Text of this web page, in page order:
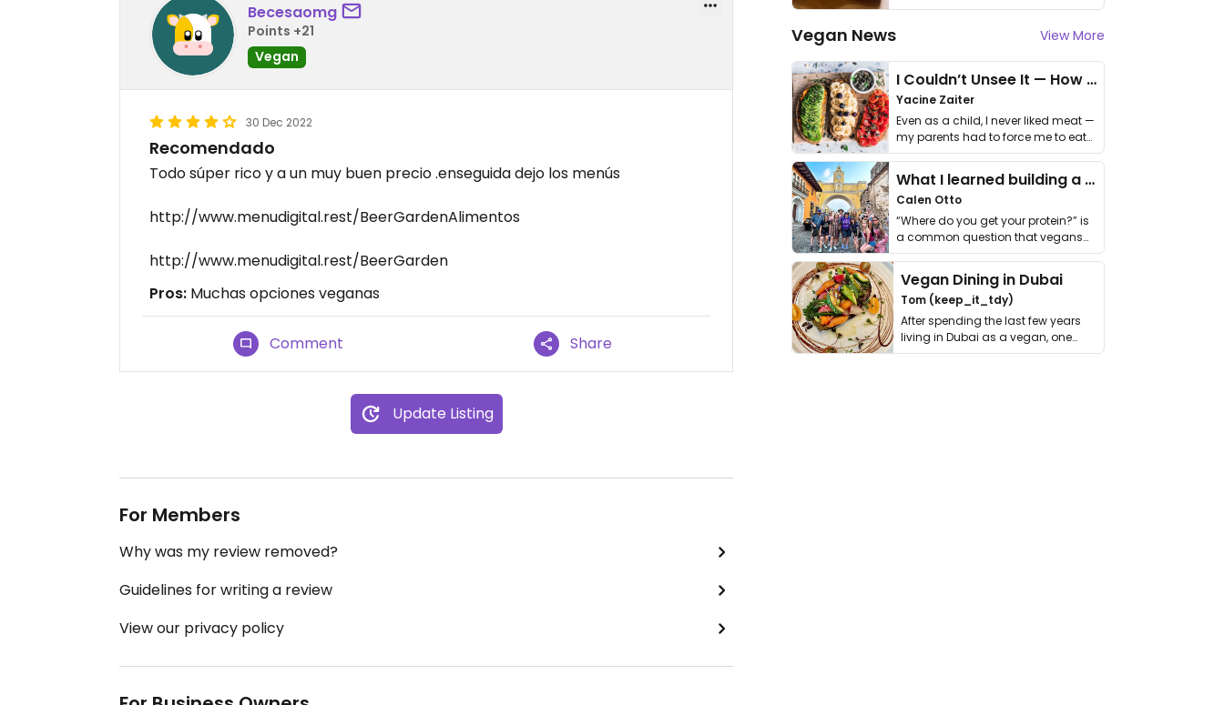
Becesaomg
Points +21
Vegan
30 Dec 2022
Recomendado
Todo súper rico y a un muy buen precio .enseguida dejo los menús
http://www.menudigital.rest/BeerGardenAlimentos
http://www.menudigital.rest/BeerGarden
Pros: Muchas opciones veganas
Comment Share
Update Listing
For Members
Why was my review removed?
Guidelines for writing a review
View our privacy policy
Vegan News View More
I Couldn’t Unsee It — How Thailand Turned My Beliefs Into Action⁠
Yacine Zaiter
Even as a child, I never liked meat —
my parents had to force me to eat
it. I …
What I learned building a queer vegan travel brand
Calen Otto
“Where do you get your protein?” is
a common question that vegans
get asked. …
Vegan Dining in Dubai
Tom (keep_it_tdy)
After spending the last few years
living in Dubai as a vegan, one
thing has …